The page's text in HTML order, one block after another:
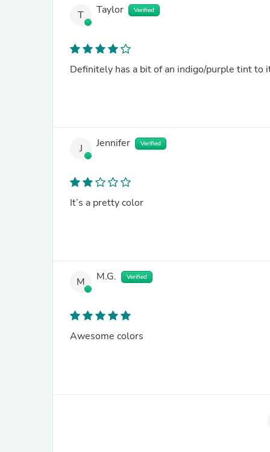
T Taylor Verified
Definitely has a bit of an indigo/purple tint to
J Jennifer Verified
It’s a pretty color
M M.G. Verified
Awesome colors